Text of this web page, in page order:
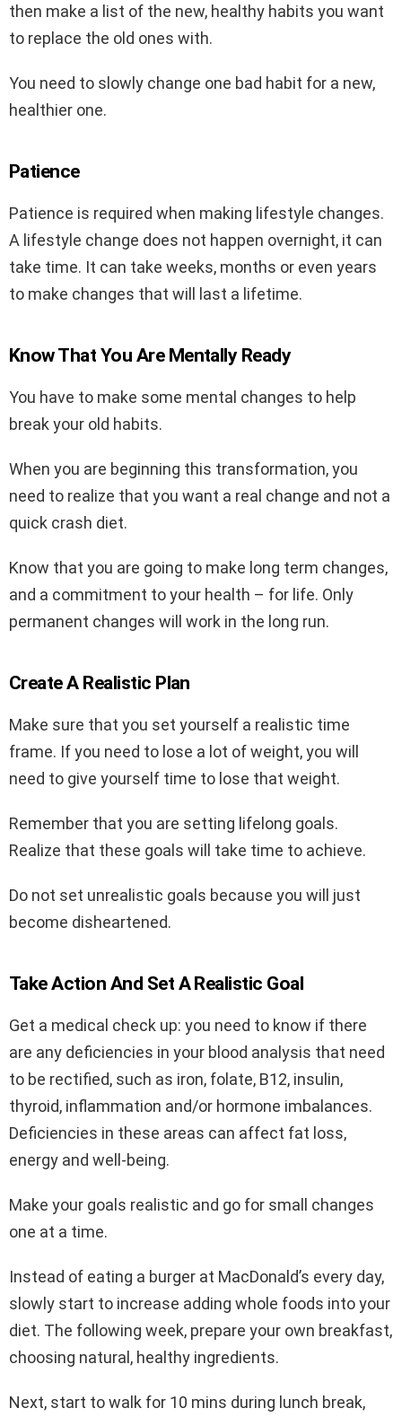
then make a list of the new, healthy habits you want
to replace the old ones with.
You need to slowly change one bad habit for a new,
healthier one.
Patience
Patience is required when making lifestyle changes.
A lifestyle change does not happen overnight, it can
take time. It can take weeks, months or even years
to make changes that will last a lifetime.
Know That You Are Mentally Ready
You have to make some mental changes to help
break your old habits.
When you are beginning this transformation, you
need to realize that you want a real change and not a
quick crash diet.
Know that you are going to make long term changes,
and a commitment to your health – for life. Only
permanent changes will work in the long run.
Create A Realistic Plan
Make sure that you set yourself a realistic time
frame. If you need to lose a lot of weight, you will
need to give yourself time to lose that weight.
Remember that you are setting lifelong goals.
Realize that these goals will take time to achieve.
Do not set unrealistic goals because you will just
become disheartened.
Take Action And Set A Realistic Goal
Get a medical check up: you need to know if there
are any deficiencies in your blood analysis that need
to be rectified, such as iron, folate, B12, insulin,
thyroid, inflammation and/or hormone imbalances.
Deficiencies in these areas can affect fat loss,
energy and well-being.
Make your goals realistic and go for small changes
one at a time.
Instead of eating a burger at MacDonald’s every day,
slowly start to increase adding whole foods into your
diet. The following week, prepare your own breakfast,
choosing natural, healthy ingredients.
Next, start to walk for 10 mins during lunch break,